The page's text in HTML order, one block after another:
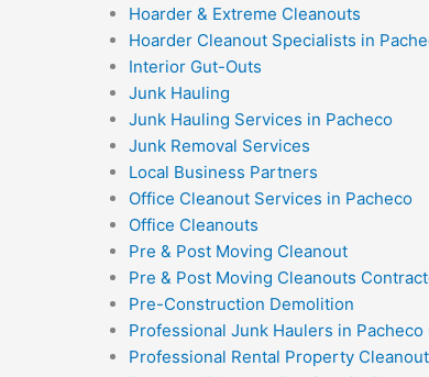
Hoarder & Extreme Cleanouts
Hoarder Cleanout Specialists in
Interior Gut-Outs
Junk Hauling
Junk Hauling Services in Pacheco
Junk Removal Services
Local Business Partners
Office Cleanout Services in Pacheco
Office Cleanouts
Pre & Post Moving Cleanout
Pre & Post Moving Cleanouts
Pre-Construction Demolition
Professional Junk Haulers in
Professional Rental Property